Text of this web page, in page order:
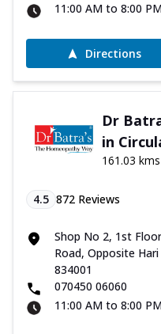
11:00 AM to 8:00
Directions
Dr
in
161.03
4.5 872 Reviews
Shop No 2, 1st
Road, Opposite
834001
070450 06060
11:00 AM to 8:00